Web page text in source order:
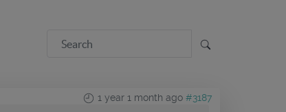
1 year 1 month ago #3187